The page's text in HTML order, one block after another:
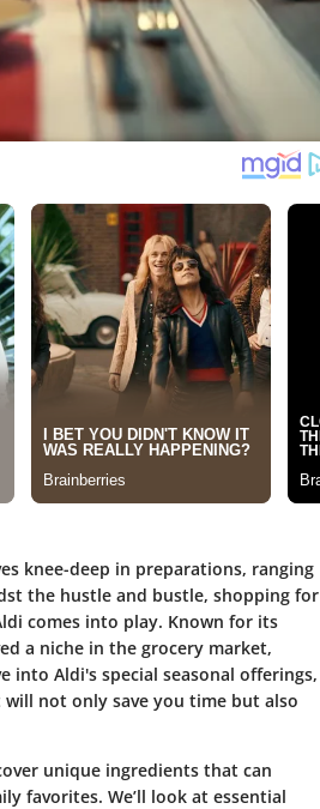
knee-deep in preparations, ranging
the hustle and bustle, shopping for
comes into play. Known for its
a niche in the grocery market,
into Aldi's special seasonal offerings,
not only save you time but also
unique ingredients that can
favorites. We’ll look at essential